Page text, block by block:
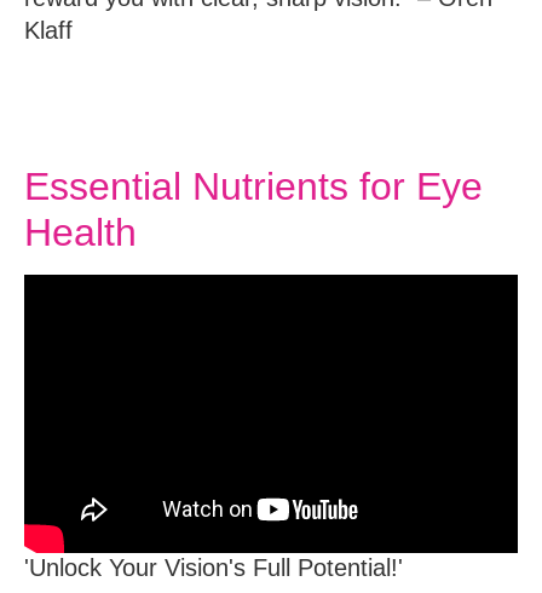
Klaff
Essential Nutrients for Eye
Health
'Unlock Your Vision's Full Potential!'